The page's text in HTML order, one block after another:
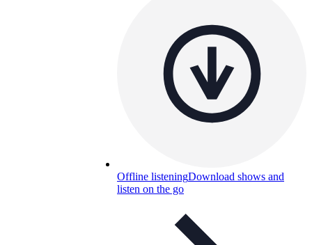
Offline listeningDownload shows and
listen on the go